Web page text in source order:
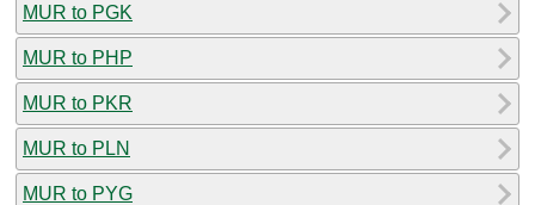
MUR to PGK
MUR to PHP
MUR to PKR
MUR to PLN
MUR to PYG